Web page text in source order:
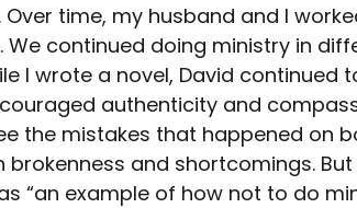
Over time, my husband and I
We continued doing ministry in
I wrote a novel, David continued
authenticity and
the mistakes that happened on
and shortcomings.
“an example of how not to do